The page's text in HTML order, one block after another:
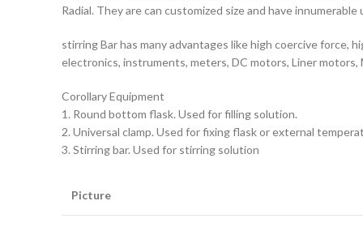
Radial. They are can customized size and have
stirring Bar has many advantages like high coercive force,
electronics, instruments, meters, DC motors, Liner motors,
Corollary Equipment
1. Round bottom flask. Used for filling solution.
2. Universal clamp. Used for fixing flask or external
3. Stirring bar. Used for stirring solution
Picture